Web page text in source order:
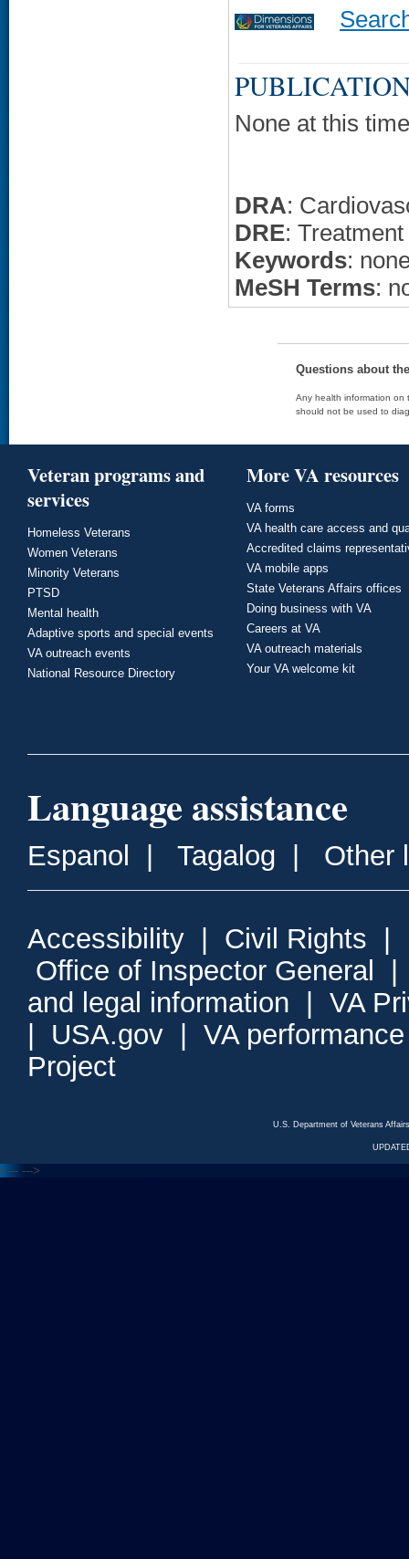
None at this
DRA:
DRE:
Keywords:
MeSH Terms:
Questions about
Any health information on
should not be used to
Veteran programs and
services
Homeless Veterans
Women Veterans
Minority Veterans
PTSD
Mental health
Adaptive sports and special events
VA outreach events
National Resource Directory
More VA resources
VA forms
VA health care access and
Accredited claims
VA mobile apps
State Veterans Affairs offices
Doing business with VA
Careers at VA
VA outreach materials
Your VA welcome kit
Language assistance
Espanol Tagalog Other
Accessibility Civil Rights
Office of Inspector General
and legal information
VA
USA.gov
VA
Project
U.S. Department of Veterans
<--- --->